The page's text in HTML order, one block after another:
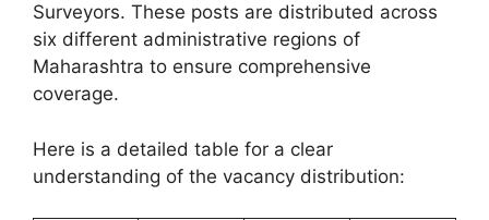
Surveyors. These posts are distributed across
six different administrative regions of
Maharashtra to ensure comprehensive
coverage.
Here is a detailed table for a clear
understanding of the vacancy distribution: